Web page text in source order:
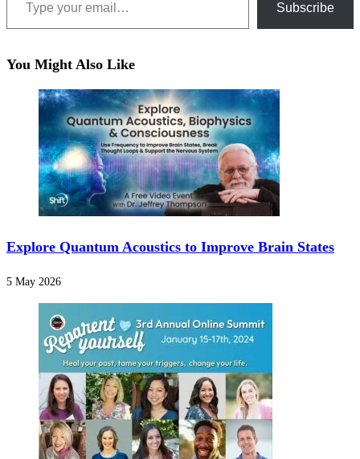
Subscribe
You Might Also Like
Explore Quantum Acoustics to Improve Brain States
5 May 2026